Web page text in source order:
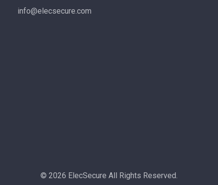
info@elecsecure.com
© 2026 ElecSecure All Rights Reserved.